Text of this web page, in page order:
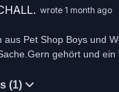
wrote 1 month ago
aus Pet Shop Boys und
gehört und ein
(1)